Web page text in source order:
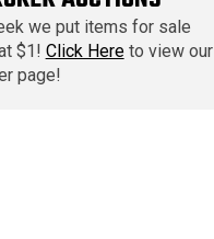
we put items for sale
$1! Click Hereto view our
page!